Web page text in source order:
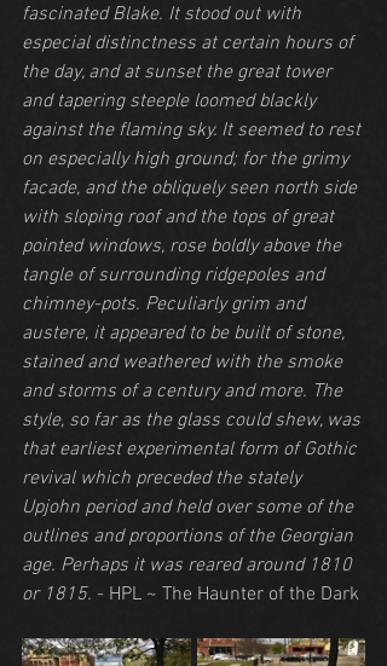
fascinated Blake. It stood out with
especial distinctness at certain hours of
the day, and at sunset the great tower
and tapering steeple loomed blackly
against the flaming sky. It seemed to rest
on especially high ground; for the grimy
facade, and the obliquely seen north side
with sloping roof and the tops of great
pointed windows, rose boldly above the
tangle of surrounding ridgepoles and
chimney-pots. Peculiarly grim and
austere, it appeared to be built of stone,
stained and weathered with the smoke
and storms of a century and more. The
style, so far as the glass could shew, was
that earliest experimental form of Gothic
revival which preceded the stately
Upjohn period and held over some of the
outlines and proportions of the Georgian
age. Perhaps it was reared around 1810
or 1815. - HPL ~ The Haunter of the Dark